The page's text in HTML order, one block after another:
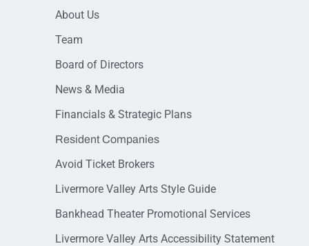
About Us
Team
Board of Directors
News & Media
Financials & Strategic Plans
Resident Companies
Avoid Ticket Brokers
Livermore Valley Arts Style Guide
Bankhead Theater Promotional Services
Livermore Valley Arts Accessibility Statement